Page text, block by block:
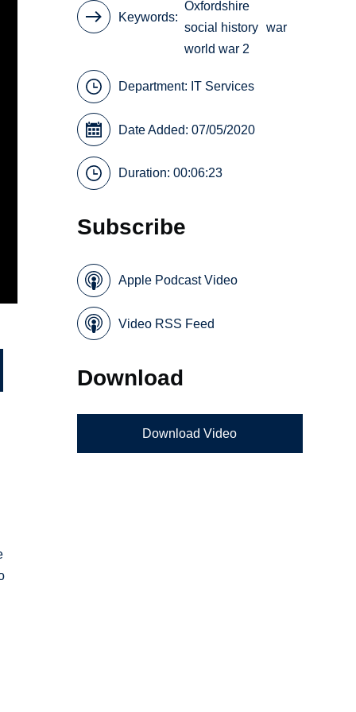
Keywords
Oxfordshire
social history war
world war 2
Department: IT Services
Date Added: 07/05/2020
Duration: 00:06:23
Subscribe
Apple Podcast Video
Video RSS Feed
Download
Download Video